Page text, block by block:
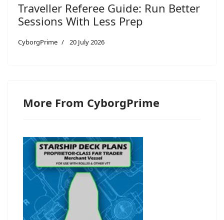
Traveller Referee Guide: Run Better
Sessions With Less Prep
CyborgPrime 20 July 2026
More From CyborgPrime